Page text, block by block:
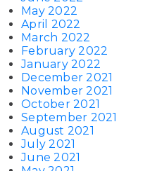
May 2022
April 2022
March 2022
February 2022
January 2022
December 2021
November 2021
October 2021
September 2021
August 2021
July 2021
June 2021